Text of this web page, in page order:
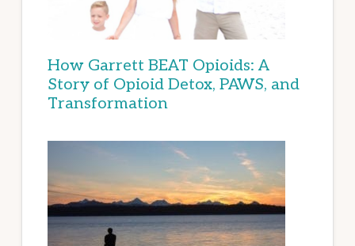
How Garrett BEAT Opioids: A
Story of Opioid Detox, PAWS, and
Transformation